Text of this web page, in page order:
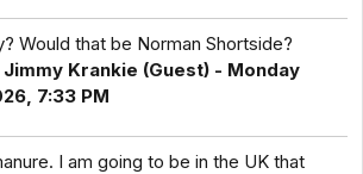
Would that be Norman Shortside?
Krankie (Guest) - Monday
7:33 PM
I am going to be in the UK that